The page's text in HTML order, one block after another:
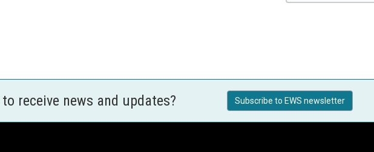
receive news and updates? Subscribe to EWS newsletter